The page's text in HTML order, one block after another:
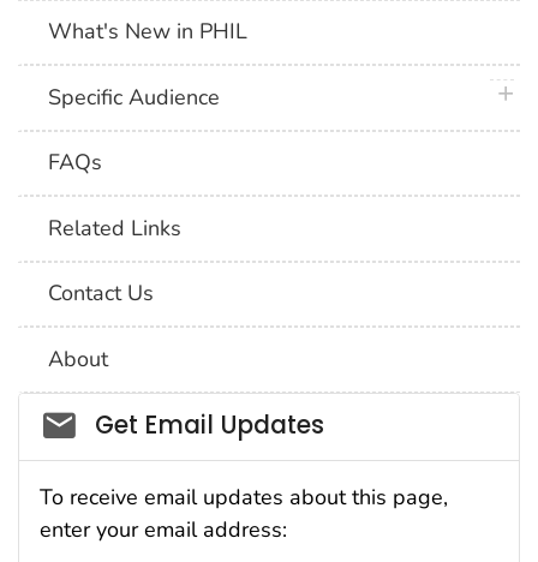
What's New in PHIL
Specific Audience
FAQs
Related Links
Contact Us
About
Social_govd
Get Email Updates
To receive email updates about this page,
enter your email address: